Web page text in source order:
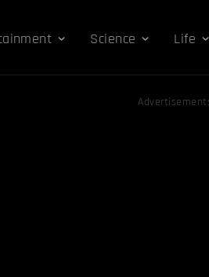
Science Life